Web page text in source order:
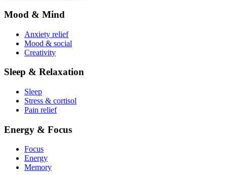
Mood & Mind
Anxiety relief
Mood & social
Creativity
Sleep & Relaxation
Sleep
Stress & cortisol
Pain relief
Energy & Focus
Focus
Energy
Memory